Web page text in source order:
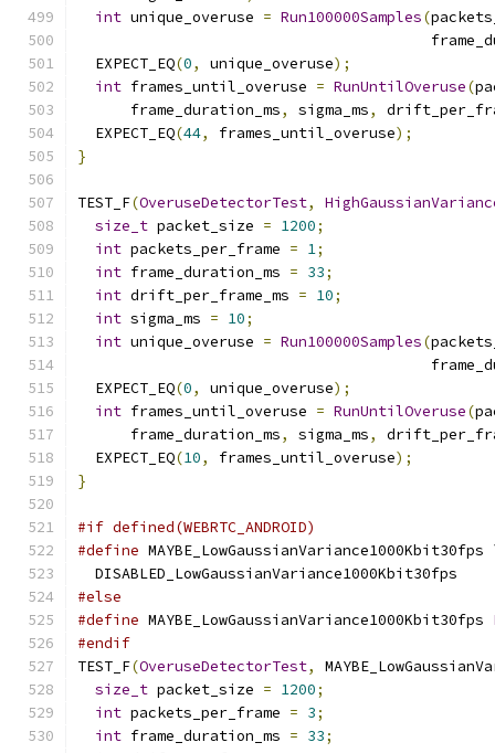
int unique_overuse = Run100000Samples(
  EXPECT_EQ
(0, unique_overuse);
int frames_until_overuse = RunUntilOveruse(
      frame_duration_ms
, sigma_ms,
  EXPECT_EQ
(44, frames_until_overuse);
}
TEST_F(OveruseDetectorTest,
size_t packet_size = 1200;
int packets_per_frame = 1;
int frame_duration_ms = 33;
int drift_per_frame_ms = 10;
int sigma_ms = 10;
int unique_overuse = Run100000Samples(
  EXPECT_EQ
(0, unique_overuse);
int frames_until_overuse = RunUntilOveruse(
      frame_duration_ms
, sigma_ms,
  EXPECT_EQ
(10, frames_until_overuse);
}
#if defined(WEBRTC_ANDROID)
#define
  DISABLED_LowGaussianVariance1000Kbit30fps
#else
#define MAYBE_LowGaussianVariance1000Kbit30fps
#endif
TEST_F(OveruseDetectorTest,
size_t packet_size = 1200;
int packets_per_frame = 3;
int frame_duration_ms = 33;